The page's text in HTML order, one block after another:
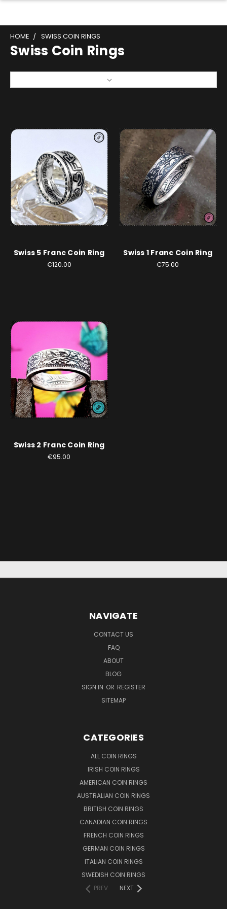
HOME SWISS COIN RINGS
Swiss Coin Rings
Swiss 5 Franc Coin Ring
€120.00
Swiss 1 Franc Coin Ring
€75.00
Swiss 2 Franc Coin Ring
€95.00
NAVIGATE
CONTACT US
FAQ
ABOUT
BLOG
SIGN IN OR REGISTER
SITEMAP
CATEGORIES
ALL COIN RINGS
IRISH COIN RINGS
AMERICAN COIN RINGS
AUSTRALIAN COIN RINGS
BRITISH COIN RINGS
CANADIAN COIN RINGS
FRENCH COIN RINGS
GERMAN COIN RINGS
ITALIAN COIN RINGS
SWEDISH COIN RINGS
PREV
NEXT